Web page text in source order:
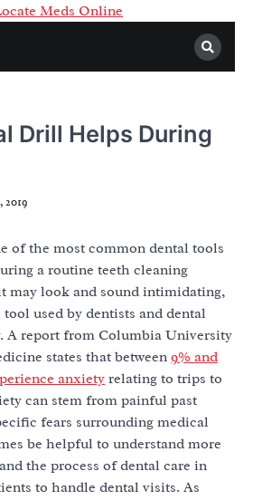
Drill Helps During
2019
of the most common dental tools
a routine teeth cleaning
may look and sound intimidating,
used by dentists and dental
A report from Columbia University
states that between 9% and
anxiety relating to trips to
can stem from painful past
fears surrounding medical
be helpful to understand more
the process of dental care in
to handle dental visits. As